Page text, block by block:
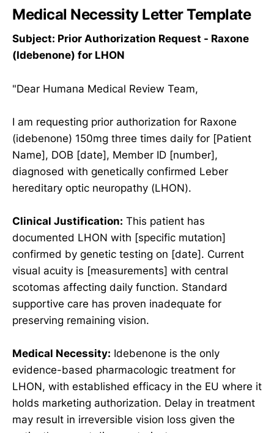
Medical Necessity Letter Template
Subject: Prior Authorization Request - Raxone
(Idebenone) for LHON
"Dear Humana Medical Review Team,
I am requesting prior authorization for Raxone
(idebenone) 150mg three times daily for [Patient
Name], DOB [date], Member ID [number],
diagnosed with genetically confirmed Leber
hereditary optic neuropathy (LHON).
Clinical Justification: This patient has
documented LHON with [specific mutation]
confirmed by genetic testing on [date]. Current
visual acuity is [measurements] with central
scotomas affecting daily function. Standard
supportive care has proven inadequate for
preserving remaining vision.
Medical Necessity: Idebenone is the only
evidence-based pharmacologic treatment for
LHON, with established efficacy in the EU where it
holds marketing authorization. Delay in treatment
may result in irreversible vision loss given the